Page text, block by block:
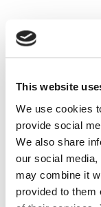
This website
We use cookies
provide social
We also share
our social
may combine it
provided to them
Prev Post